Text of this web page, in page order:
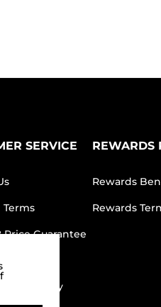
SERVICE
Price Guarantee
Policy
REWARDS
Rewards
Rewards